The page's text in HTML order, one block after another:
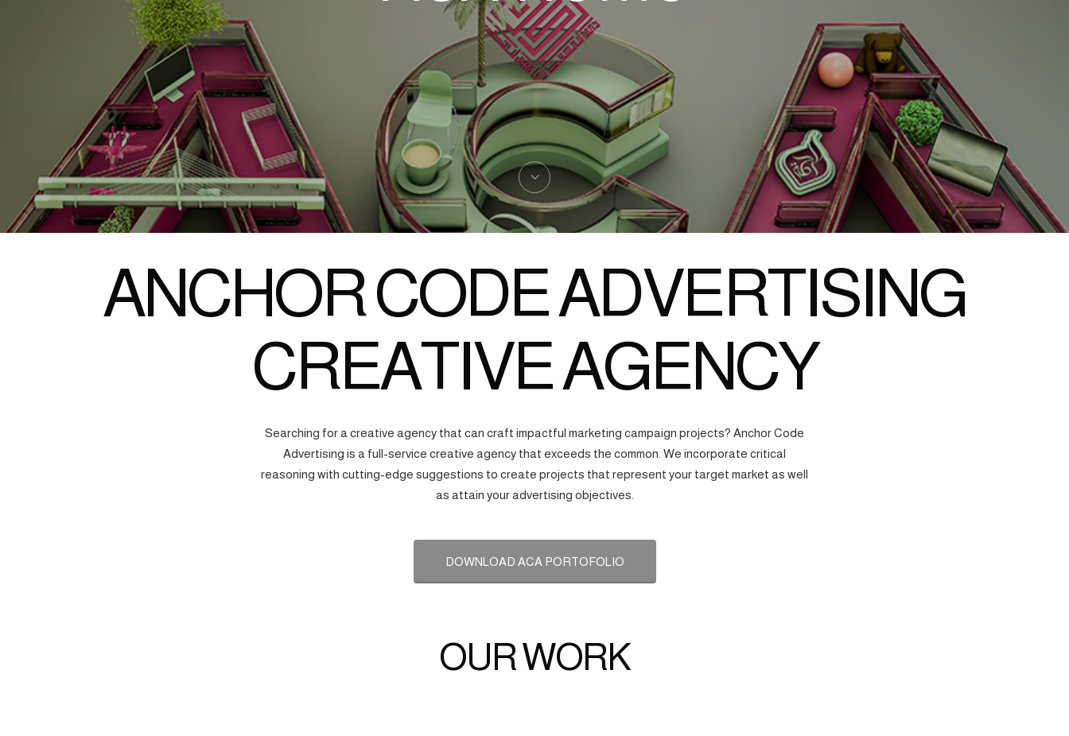
ANCHOR CODE ADVERTISING
CREATIVE AGENCY
Searching for a creative agency that can craft impactful marketing campaign projects? Anchor Code
Advertising is a full-service creative agency that exceeds the common. We incorporate critical
reasoning with cutting-edge suggestions to create projects that represent your target market as well
as attain your advertising objectives.
DOWNLOAD ACA PORTOFOLIO
OUR WORK